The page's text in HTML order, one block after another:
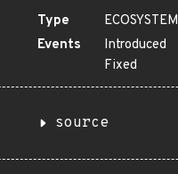
Type
ECOSYSTEM
Events
Introduced
Fixed
source